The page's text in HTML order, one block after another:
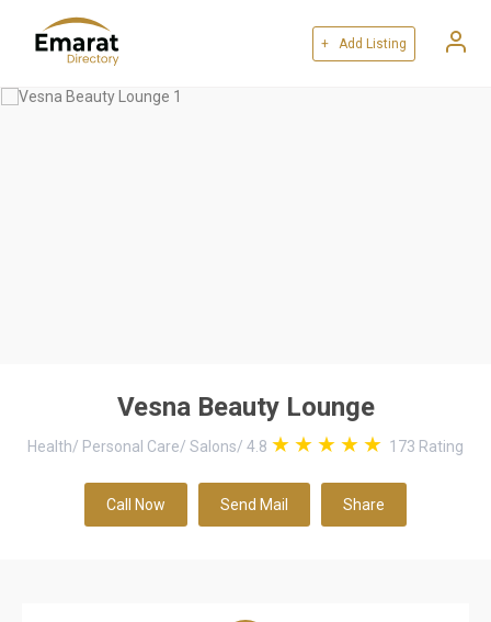
+ Add Listing
Vesna Beauty Lounge
Health/ Personal Care/ Salons/ 4.8 173 Rating
Call Now Send Mail Share